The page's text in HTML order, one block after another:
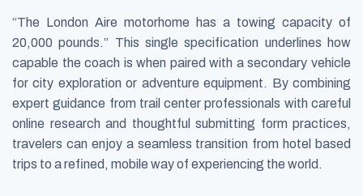
“The London Aire motorhome has a towing capacity of
20,000 pounds.” This single specification underlines how
capable the coach is when paired with a secondary vehicle
for city exploration or adventure equipment. By combining
expert guidance from trail center professionals with careful
online research and thoughtful submitting form practices,
travelers can enjoy a seamless transition from hotel based
trips to a refined, mobile way of experiencing the world.